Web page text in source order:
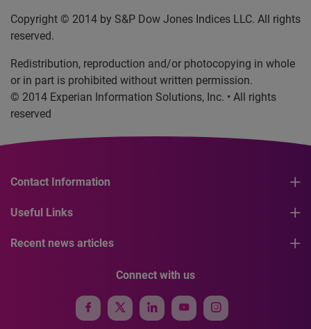
Copyright © 2014 by S&P Dow Jones Indices LLC. All rights
reserved.
Redistribution, reproduction and/or photocopying in whole
or in part is prohibited without written permission.
© 2014 Experian Information Solutions, Inc. • All rights
reserved
Contact Information
Useful Links
Recent news articles
Connect with us